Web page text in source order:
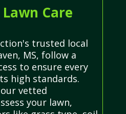
Care
trusted local
MS, follow a
to ensure every
high standards.
vetted
your lawn,